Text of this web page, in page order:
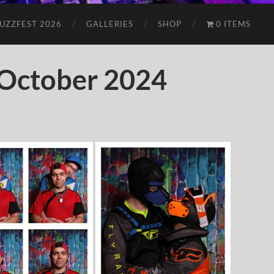
2026 GALLERIES SHOP 0 ITEMS
2024